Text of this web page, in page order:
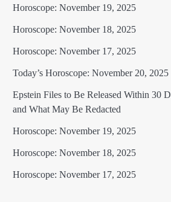
Horoscope: November 19, 2025
Horoscope: November 18, 2025
Horoscope: November 17, 2025
Today’s Horoscope: November 20, 2025
Epstein Files to Be Released Within 30
and What May Be Redacted
Horoscope: November 19, 2025
Horoscope: November 18, 2025
Horoscope: November 17, 2025